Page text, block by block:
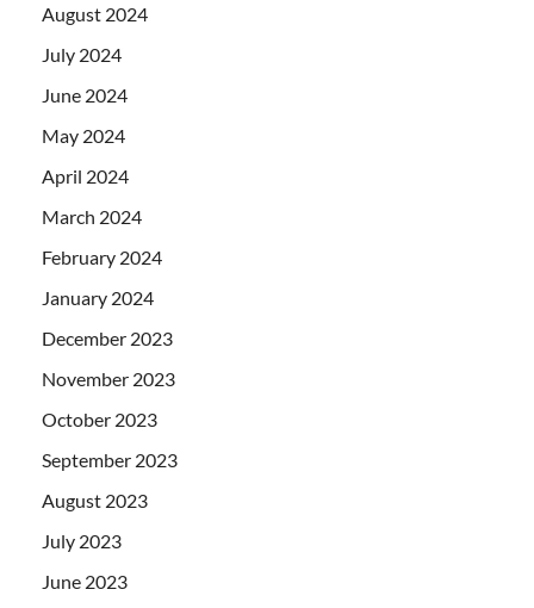
August 2024
July 2024
June 2024
May 2024
April 2024
March 2024
February 2024
January 2024
December 2023
November 2023
October 2023
September 2023
August 2023
July 2023
June 2023